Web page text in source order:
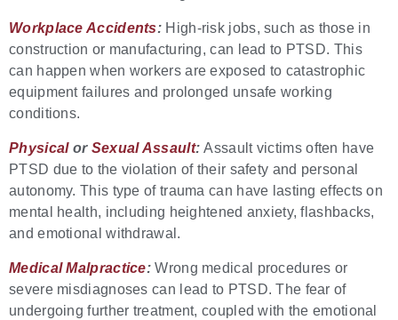
Workplace Accidents: High-risk jobs, such as those in
construction or manufacturing, can lead to PTSD. This
can happen when workers are exposed to catastrophic
equipment failures and prolonged unsafe working
conditions.
Physical or Sexual Assault:Assault victims often have
PTSD due to the violation of their safety and personal
autonomy. This type of trauma can have lasting effects on
mental health, including heightened anxiety, flashbacks,
and emotional withdrawal.
Medical Malpractice:Wrong medical procedures or
severe misdiagnoses can lead to PTSD. The fear of
undergoing further treatment, coupled with the emotional